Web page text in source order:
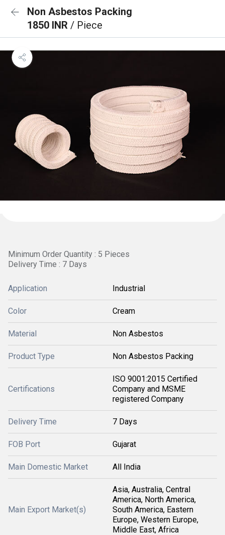
Non Asbestos Packing
1850 INR / Piece
Minimum Order Quantity : 5 Pieces
Delivery Time : 7 Days
Application Industrial
Color Cream
Material Non Asbestos
Product Type Non Asbestos Packing
Certifications
ISO 9001:2015 Certified
Company and MSME
registered Company
Delivery Time 7 Days
FOB Port Gujarat
Main Domestic Market All India
Main Export Market(s)
Asia, Australia, Central
America, North America,
South America, Eastern
Europe, Western Europe,
Middle East, Africa